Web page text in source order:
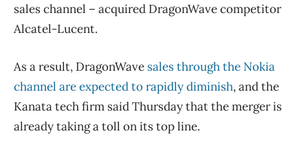
sales channel – acquired DragonWave competitor
Alcatel-Lucent.
As a result, DragonWave sales through the Nokia
channel are expected to rapidly diminish, and the
Kanata tech firm said Thursday that the merger is
already taking a toll on its top line.